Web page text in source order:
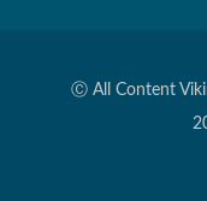
Ⓒ All Content